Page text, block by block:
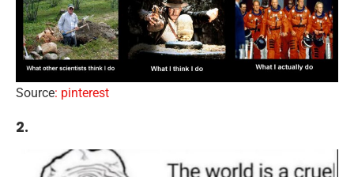
Source: pinterest
2.